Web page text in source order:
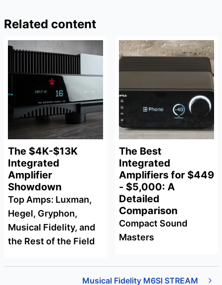
Related content
The $4K-$13K
Integrated
Amplifier
Showdown
Top Amps: Luxman,
Hegel, Gryphon,
Musical Fidelity, and
the Rest of the Field
The Best
Integrated
Amplifiers for $449
- $5,000: A
Detailed
Comparison
Compact Sound
Masters
Musical Fidelity M6SI STREAM